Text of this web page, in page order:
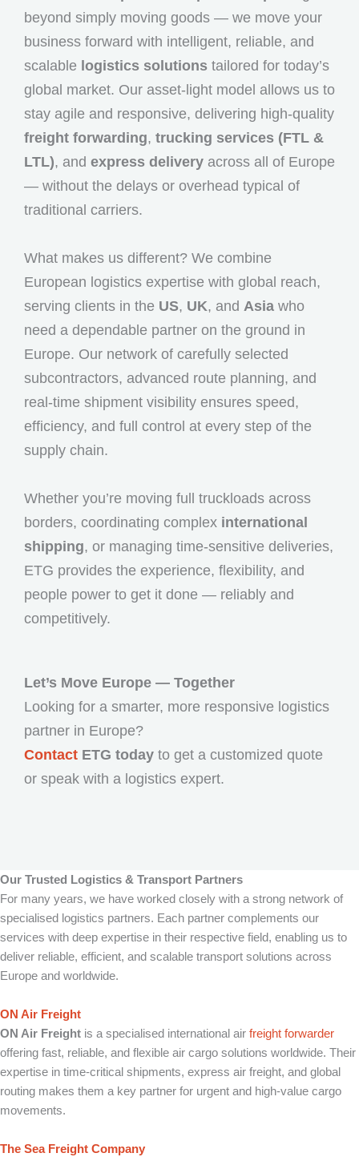
beyond simply moving goods — we move your
business forward with intelligent, reliable, and
scalable logistics solutions tailored for today’s
global market. Our asset-light model allows us to
stay agile and responsive, delivering high-quality
freight forwarding, trucking services (FTL &
LTL), and express delivery across all of Europe
— without the delays or overhead typical of
traditional carriers.
What makes us different? We combine
European logistics expertise with global reach,
serving clients in the US, UK, and Asia who
need a dependable partner on the ground in
Europe. Our network of carefully selected
subcontractors, advanced route planning, and
real-time shipment visibility ensures speed,
efficiency, and full control at every step of the
supply chain.
Whether you’re moving full truckloads across
borders, coordinating complex international
shipping, or managing time-sensitive deliveries,
ETG provides the experience, flexibility, and
people power to get it done — reliably and
competitively.
Let’s Move Europe — Together
Looking for a smarter, more responsive logistics
partner in Europe?
Contact ETG today to get a customized quote
or speak with a logistics expert.
Our Trusted Logistics & Transport Partners
For many years, we have worked closely with a strong network of
specialised logistics partners. Each partner complements our
services with deep expertise in their respective field, enabling us to
deliver reliable, efficient, and scalable transport solutions across
Europe and worldwide.
ON Air Freight
ON Air Freight is a specialised international air freight forwarder
offering fast, reliable, and flexible air cargo solutions worldwide. Their
expertise in time-critical shipments, express air freight, and global
routing makes them a key partner for urgent and high-value cargo
movements.
The Sea Freight Company